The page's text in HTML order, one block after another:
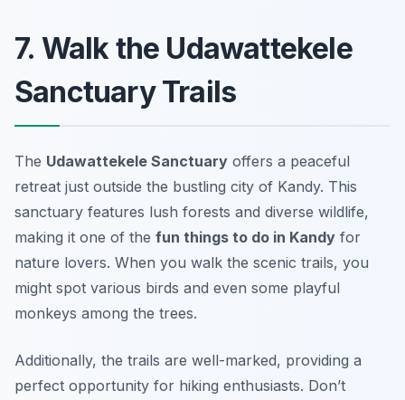
7. Walk the Udawattekele
Sanctuary Trails
The Udawattekele Sanctuary offers a peaceful
retreat just outside the bustling city of Kandy. This
sanctuary features lush forests and diverse wildlife,
making it one of the fun things to do in Kandy for
nature lovers. When you walk the scenic trails, you
might spot various birds and even some playful
monkeys among the trees.
Additionally, the trails are well-marked, providing a
perfect opportunity for hiking enthusiasts. Don’t